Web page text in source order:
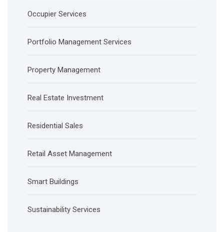
Occupier Services
Portfolio Management Services
Property Management
Real Estate Investment
Residential Sales
Retail Asset Management
Smart Buildings
Sustainability Services